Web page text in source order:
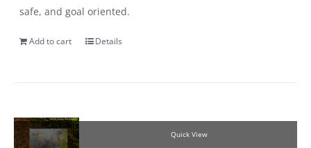
safe, and goal oriented.
Add to cart Details
Quick View